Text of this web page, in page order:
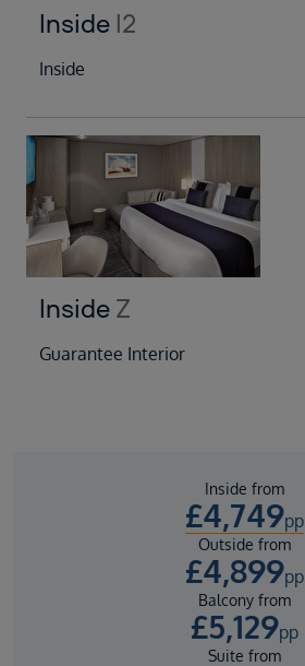
Inside I2
Inside
Inside Z
Guarantee Interior
Inside from
£4,749pp
Outside from
£4,899pp
Balcony from
£5,129pp
Suite from